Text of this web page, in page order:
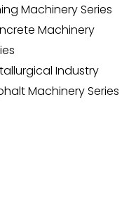
Machinery Series
Machinery
Industry
Machinery Series